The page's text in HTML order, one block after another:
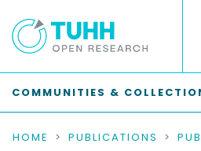
COMMUNITIES &
HOME PUBLICATIONS